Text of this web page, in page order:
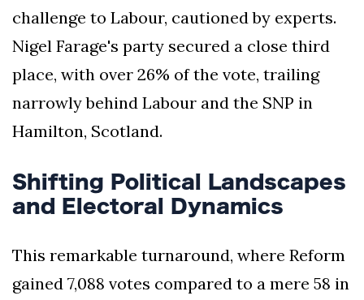
challenge to Labour, cautioned by experts.
Nigel Farage's party secured a close third
place, with over 26% of the vote, trailing
narrowly behind Labour and the SNP in
Hamilton, Scotland.
Shifting Political Landscapes
and Electoral Dynamics
This remarkable turnaround, where Reform
gained 7,088 votes compared to a mere 58 in